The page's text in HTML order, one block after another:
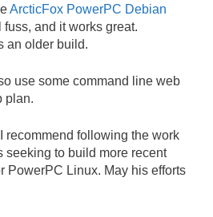
ArcticFox PowerPC Debian
and it works great.
an older build.
use some command line web
plan.
recommend following the work
seeking to build more recent
PowerPC Linux. May his efforts